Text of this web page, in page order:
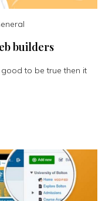
builders
to be true then it